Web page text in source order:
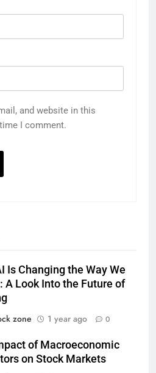
and website in this
I comment.
Is Changing the Way We
A Look Into the Future of
zone
1 year ago 0
of Macroeconomic
on Stock Markets